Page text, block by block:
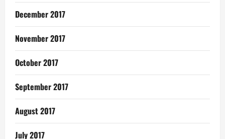
December 2017
November 2017
October 2017
September 2017
August 2017
July 2017